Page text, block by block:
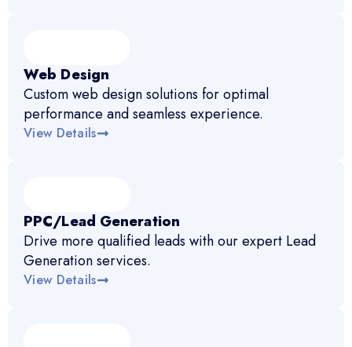
Web Design
Custom web design solutions for optimal
performance and seamless experience.
View Details
PPC/Lead Generation
Drive more qualified leads with our expert Lead
Generation services.
View Details